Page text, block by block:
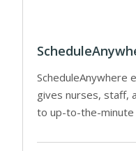
ScheduleAnywhere
gives nurses, staff,
to up-to-the-minute